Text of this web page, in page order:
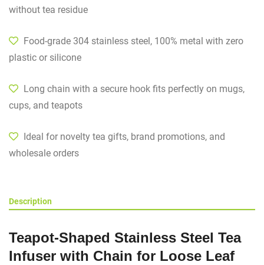
without tea residue
Food-grade 304 stainless steel, 100% metal with zero
plastic or silicone
Long chain with a secure hook fits perfectly on mugs,
cups, and teapots
Ideal for novelty tea gifts, brand promotions, and
wholesale orders
Description
Teapot-Shaped Stainless Steel Tea
Infuser with Chain for Loose Leaf